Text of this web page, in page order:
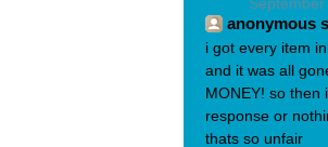
anonymous
i got every item
and it was all
MONEY! so
response or
thats so unfair